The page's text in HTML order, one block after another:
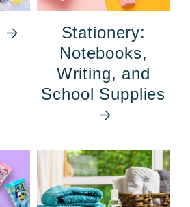
Stationery:
Notebooks,
Writing, and
School Supplies